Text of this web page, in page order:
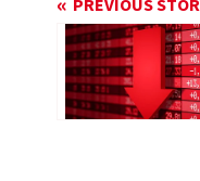
PREVIOUS